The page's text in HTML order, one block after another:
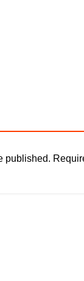
published.